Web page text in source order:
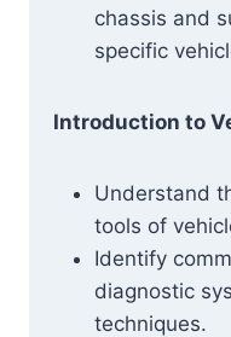
chassis and
specific
Introduction to
Understand
tools of
Identify
diagnostic
techniques.